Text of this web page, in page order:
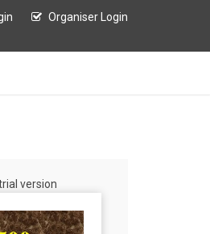
Organiser Login
version